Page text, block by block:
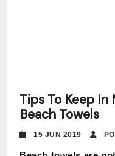
Tips To Keep
Beach Towels
15 JUN 2019